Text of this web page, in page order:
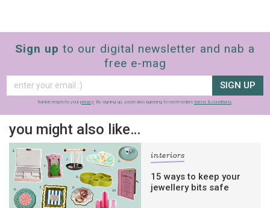
Sign up to our digital newsletter and nab a
free e-mag
SIGN UP
frankie respects your privacy. By signing up, you’re also agreeing to nextmedia’s terms & conditions.
you might also like…
interiors
15 ways to keep your
jewellery bits safe